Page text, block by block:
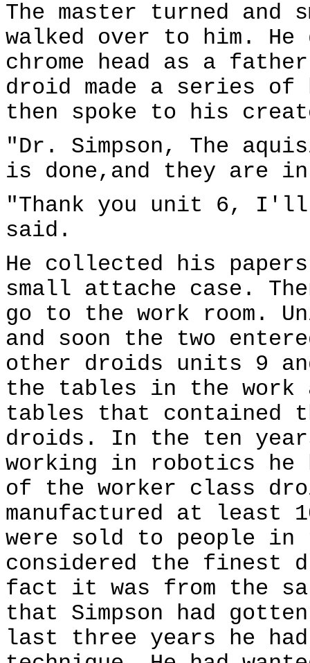
The master turned
walked over to him.
chrome head as a
droid made a series of
then spoke to his
"Dr. Simpson, The
is done,and they are
"Thank you unit 6, I'll
said.
He collected his
small attache case.
go to the work room.
and soon the two
other droids units 9
the tables in the work
tables that contained
droids. In the ten
working in robotics he
of the worker class
manufactured at least
were sold to people in
considered the finest
fact it was from the
that Simpson had
last three years he